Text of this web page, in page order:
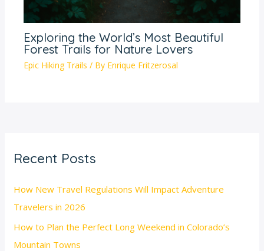
Recent Posts
How New Travel Regulations Will Impact Adventure
Travelers in 2026
How to Plan the Perfect Long Weekend in Colorado’s
Mountain Towns
Exploring the World’s Most Beautiful
Forest Trails for Nature Lovers
Epic Hiking Trails / By Enrique Fritzerosal